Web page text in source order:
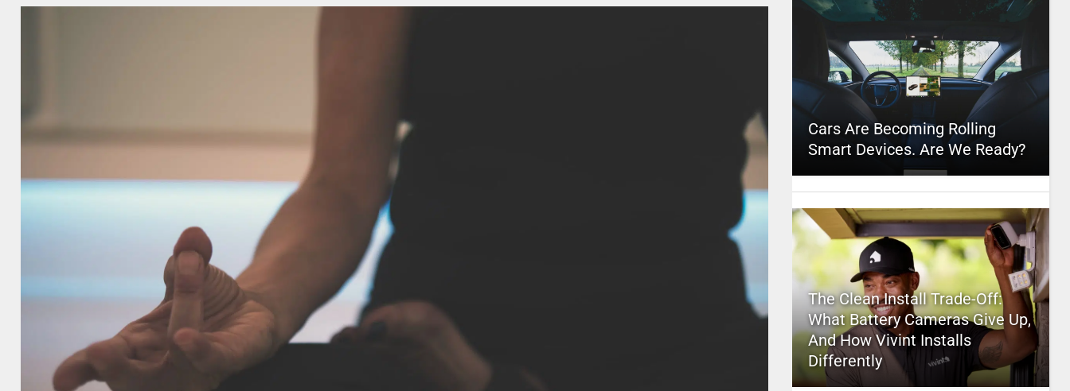
Cars Are Becoming Rolling
Smart Devices. Are We Ready?
The Clean Install Trade-Off:
What Battery Cameras Give Up,
And How Vivint Installs
Differently